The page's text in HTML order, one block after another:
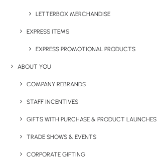
LETTERBOX MERCHANDISE
EXPRESS ITEMS
EXPRESS PROMOTIONAL PRODUCTS
ABOUT YOU
COMPANY REBRANDS
STAFF INCENTIVES
GIFTS WITH PURCHASE & PRODUCT LAUNCHES
TRADE SHOWS & EVENTS
CORPORATE GIFTING